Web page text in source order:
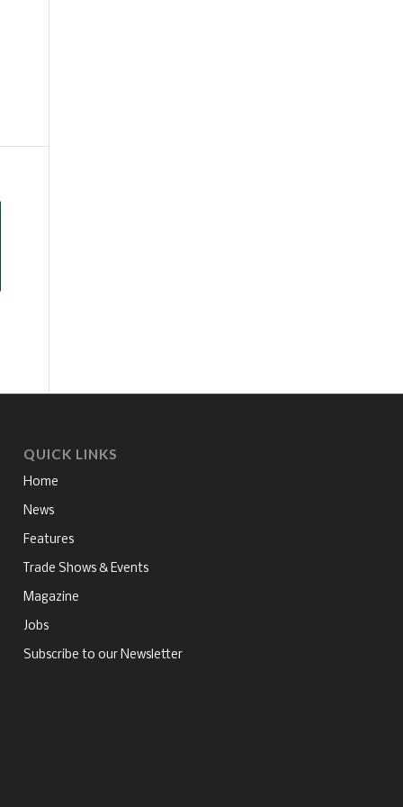
QUICK LINKS
Home
News
Features
Trade Shows & Events
Magazine
Jobs
Subscribe to our Newsletter